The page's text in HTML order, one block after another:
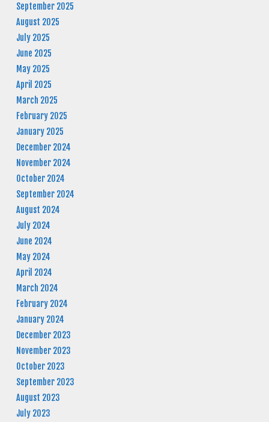
September 2025
August 2025
July 2025
June 2025
May 2025
April 2025
March 2025
February 2025
January 2025
December 2024
November 2024
October 2024
September 2024
August 2024
July 2024
June 2024
May 2024
April 2024
March 2024
February 2024
January 2024
December 2023
November 2023
October 2023
September 2023
August 2023
July 2023